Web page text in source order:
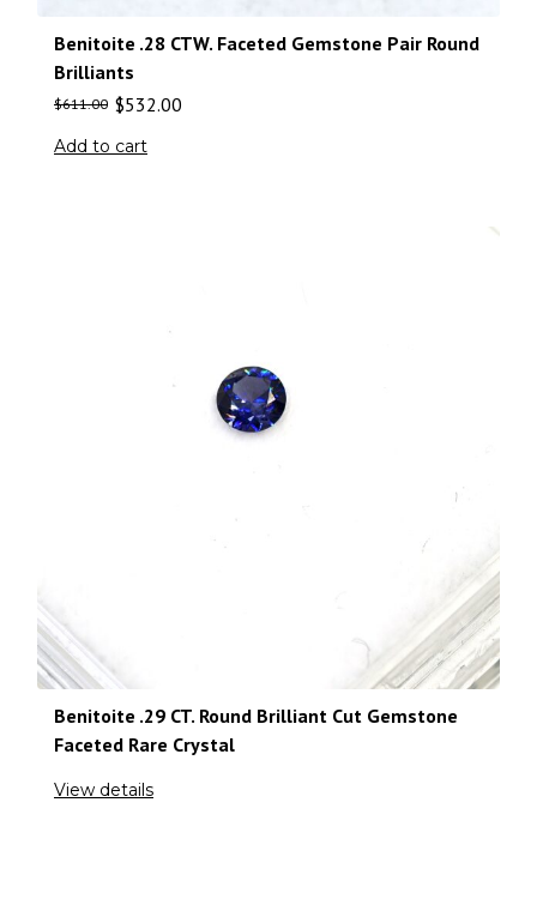
Benitoite .28 CTW. Faceted Gemstone Pair Round
Brilliants
$611.00 $532.00
Add to cart
Benitoite .29 CT. Round Brilliant Cut Gemstone
Faceted Rare Crystal
View details